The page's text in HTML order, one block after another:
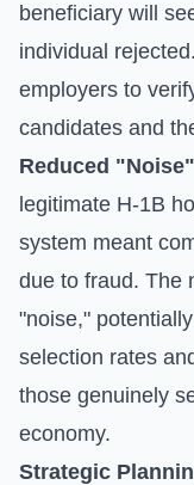
beneficiary will
individual
employers to
candidates and
Reduced
legitimate H-1B
system meant
due to fraud. The
"noise,"
selection rates
those genuinely
economy.
Strategic